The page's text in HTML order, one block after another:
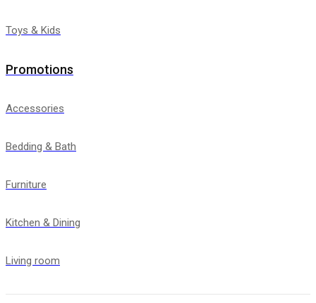
Toys & Kids
Promotions
Accessories
Bedding & Bath
Furniture
Kitchen & Dining
Living room